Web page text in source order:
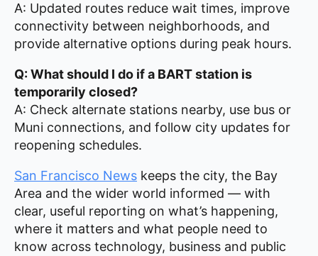
A: Updated routes reduce wait times, improve
connectivity between neighborhoods, and
provide alternative options during peak hours.
Q: What should I do if a BART station is
temporarily closed?
A: Check alternate stations nearby, use bus or
Muni connections, and follow city updates for
reopening schedules.
San Francisco News keeps the city, the Bay
Area and the wider world informed — with
clear, useful reporting on what’s happening,
where it matters and what people need to
know across technology, business and public